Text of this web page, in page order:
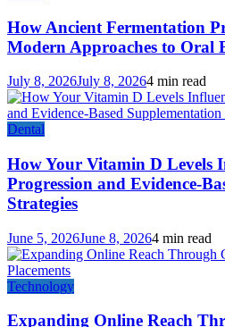
How Ancient Fermentation
Modern Approaches to Oral
July 8, 2026July 8, 20264 min read
Dental
How Your Vitamin D Levels
Progression and Evidence-
Strategies
June 5, 2026June 8, 20264 min read
Technology
Expanding Online Reach